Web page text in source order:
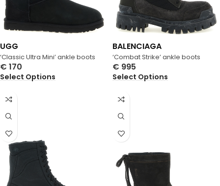
‘Classic Ultra Mini’ ankle boots
UGG
€ 170
Select Options
‘Combat Strike’ ankle boots
BALENCIAGA
€ 995
Select Options